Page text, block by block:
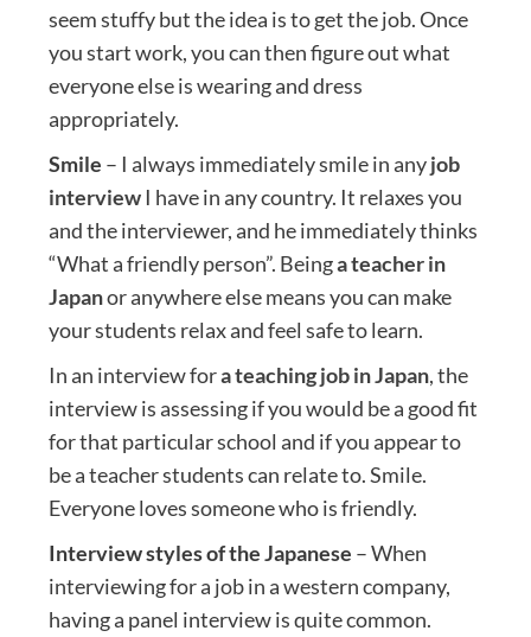
seem stuffy but the idea is to get the job. Once
you start work, you can then figure out what
everyone else is wearing and dress
appropriately.
Smile – I always immediately smile in anyjob
interviewI have in any country. It relaxes you
and the interviewer, and he immediately thinks
“What a friendly person”. Beinga teacher in
Japanor anywhere else means you can make
your students relax and feel safe to learn.
In an interview fora teaching job in Japan, the
interview is assessing if you would be a good fit
for that particular school and if you appear to
be a teacher students can relate to. Smile.
Everyone loves someone who is friendly.
Interview styles of the Japanese – When
interviewing for a job in a western company,
having a panel interview is quite common.